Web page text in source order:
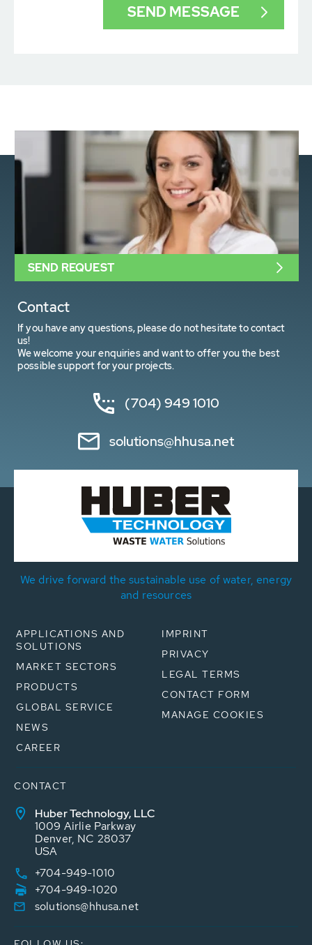
Contact
If you have any questions, please do not hesitate to contact
us!
We welcome your enquiries and want to offer you the best
possible support for your projects.
(704) 949 1010
solutions@hhusa.net
SEND REQUEST
We drive forward the sustainable use of water, energy
and resources
APPLICATIONS AND
SOLUTIONS
MARKET SECTORS
PRODUCTS
GLOBAL SERVICE
NEWS
CAREER
IMPRINT
PRIVACY
LEGAL TERMS
CONTACT FORM
MANAGE COOKIES
CONTACT
Huber Technology, LLC
1009 Airlie Parkway
Denver, NC 28037
USA
+704-949-1010
+704-949-1020
solutions@hhusa.net